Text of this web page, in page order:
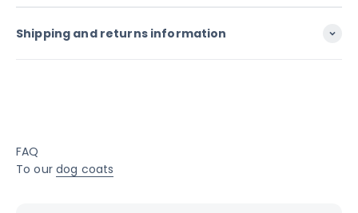
Shipping and returns information
FAQ
To our dog coats